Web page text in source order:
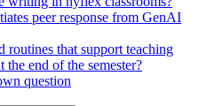
peer response from GenAI
routines that support teaching
end of the semester?
question